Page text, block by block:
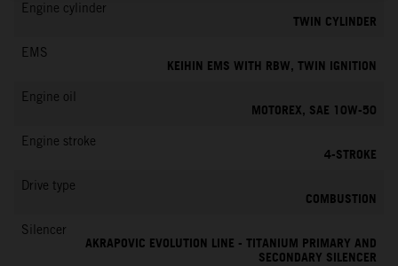
Engine cylinder
TWIN CYLINDER
EMS
KEIHIN EMS WITH RBW, TWIN IGNITION
Engine oil
MOTOREX, SAE 10W-50
Engine stroke
4-STROKE
Drive type
COMBUSTION
Silencer
AKRAPOVIC EVOLUTION LINE - TITANIUM PRIMARY AND
SECONDARY SILENCER